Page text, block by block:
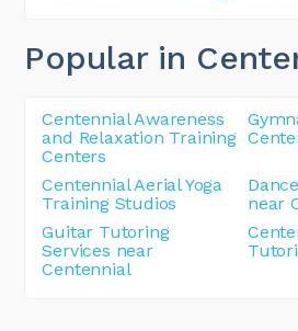
Popular in
Centennial Awareness
and Relaxation Training
Centers
Centennial Aerial Yoga
Training Studios
near
Guitar Tutoring
Services near
Centennial